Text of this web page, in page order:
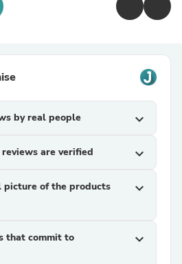
by real people expand_more
are verified expand_more
picture of the products
expand_more
that commit to
expand_more